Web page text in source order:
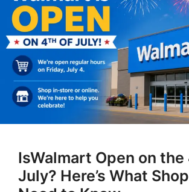
IsWalmart Open on
July? Here’s What